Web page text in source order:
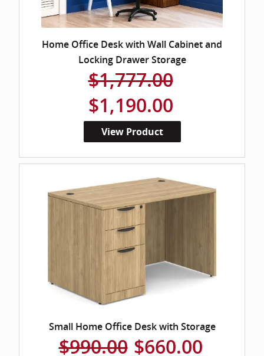
Home Office Desk with Wall Cabinet and
Locking Drawer Storage
$1,777.00
$1,190.00
View Product
Small Home Office Desk with Storage
$990.00 $660.00